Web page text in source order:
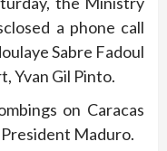
a phone call
Sabre Fadoul
Yvan Gil Pinto.
on Caracas
Maduro.